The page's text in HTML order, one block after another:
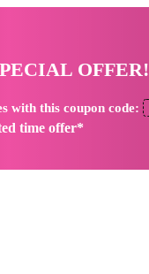
OFFER!
with this coupon code:
time offer*